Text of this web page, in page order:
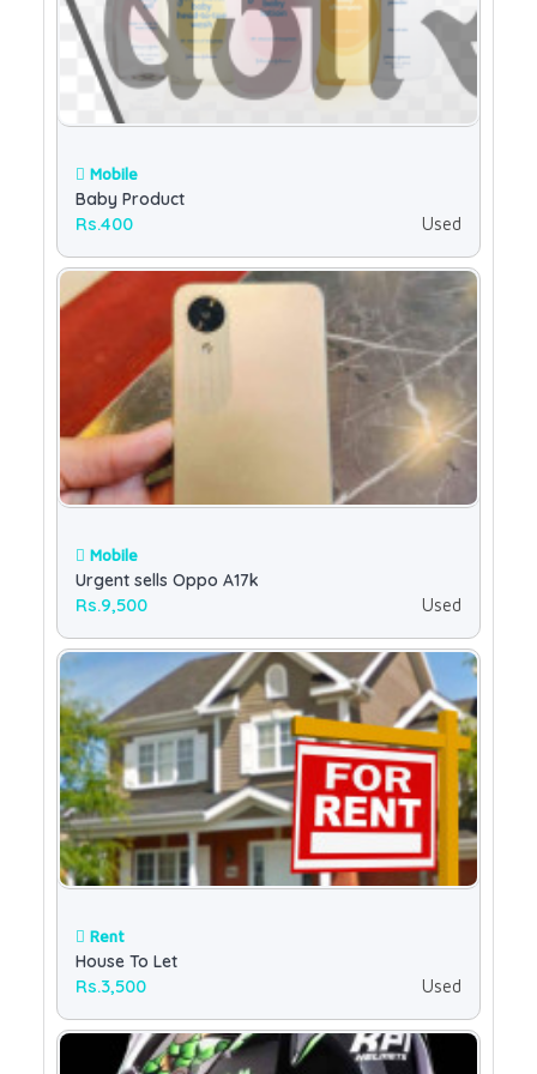
Mobile
Baby Product
Rs.400 Used
Mobile
Urgent sells Oppo A17k
Rs.9,500 Used
Rent
House To Let
Rs.3,500 Used